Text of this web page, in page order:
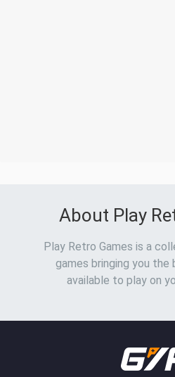
About Play
Play Retro Games is a
games bringing you
available to play on